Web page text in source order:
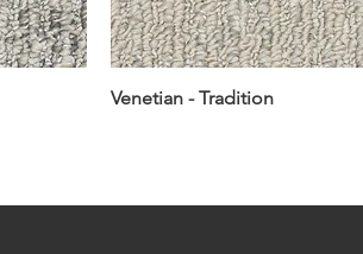
Venetian - Tradition